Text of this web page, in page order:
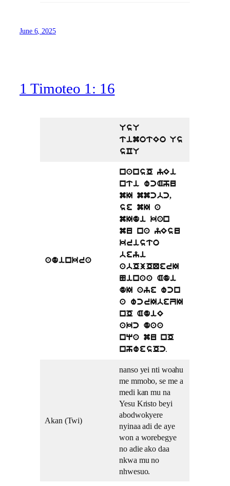
June 6, 2025
1 Timoteo 1: 16
UsU
timotEo Us
sCU
adinkra
nansO yEi
nti wcAhu
mI mmcbc,
se mI a
mIdi kan
mu na yEsu
kristo
beyi
abOjOQerI
Ninaa Adi
dI aye wcn
a wcrIbeZI
nO AdiE
akc daa
nqa mu nO
nhwesOc.
Akan (Twi)
nanso yei nti woahu
me mmobo, se me a
medi kan mu na
Yesu Kristo beyi
abodwokyere
nyinaa adi de aye
won a worebegye
no adie ako daa
nkwa mu no
nhwesuo.